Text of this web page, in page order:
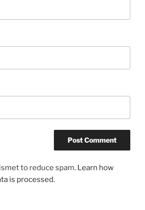
to reduce spam. Learn how
is processed.